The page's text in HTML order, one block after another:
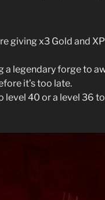
giving x3 Gold and
a legendary forge to
it’s too late.
level 40 or a level 36